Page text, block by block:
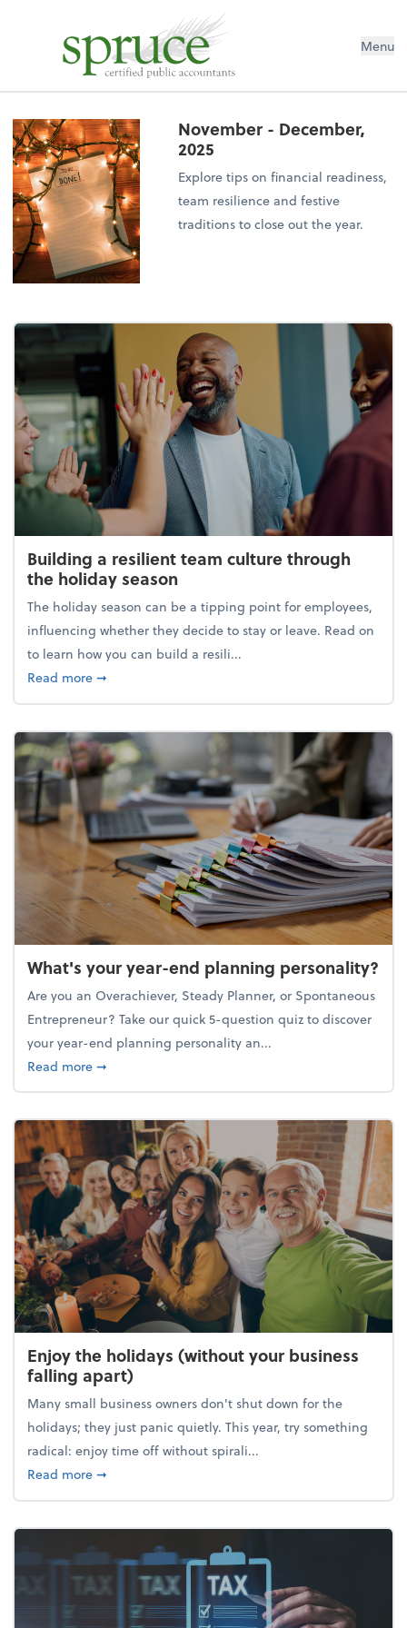
Menu
November - December,
2025
Explore tips on financial readiness,
team resilience and festive
traditions to close out the year.
Building a resilient team culture through
the holiday season
The holiday season can be a tipping point for employees,
influencing whether they decide to stay or leave. Read on
to learn how you can build a resili...
Read moreabout Building a resilient team culture through
➞
What's your year-end planning personality?
Are you an Overachiever, Steady Planner, or Spontaneous
Entrepreneur? Take our quick 5-question quiz to discover
your year-end planning personality an...
Read moreabout What's your year-end planning personality?
➞
Enjoy the holidays (without your business
falling apart)
Many small business owners don't shut down for the
holidays; they just panic quietly. This year, try something
radical: enjoy time off without spirali...
Read moreabout Enjoy the holidays (without your business
➞